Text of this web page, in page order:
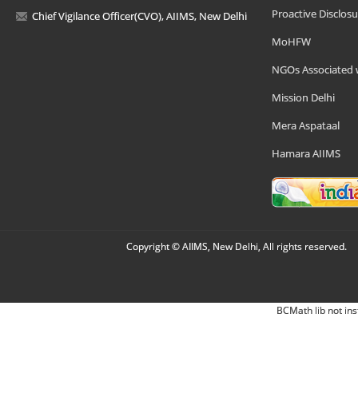
Chief Vigilance Officer(CVO), AIIMS, New Delhi
Proactive
MoHFW
NGOs Associated
Mission Delhi
Mera Aspataal
Hamara AIIMS
Copyright © AIIMS, New Delhi, All rights reserved.
BCMath lib not